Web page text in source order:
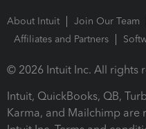
About Intuit Join Our Team
Affiliates and Partners
© 2026 Intuit Inc. All rights
Intuit, QuickBooks, QB,
Karma, and Mailchimp are